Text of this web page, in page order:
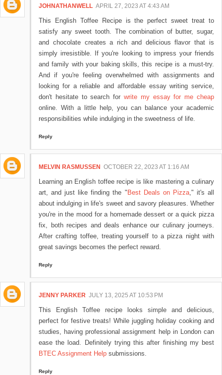
JOHNATHANWELL APRIL 27, 2023 AT 4:43 AM
This English Toffee Recipe is the perfect sweet treat to
satisfy any sweet tooth. The combination of butter, sugar,
and chocolate creates a rich and delicious flavor that is
simply irresistible. If you're looking to impress your friends
and family with your baking skills, this recipe is a must-try.
And if you're feeling overwhelmed with assignments and
looking for a reliable and affordable essay writing service,
don't hesitate to search for write my essay for me cheap
online. With a little help, you can balance your academic
responsibilities while indulging in the sweetness of life.
Reply
MELVIN RASMUSSEN OCTOBER 22, 2023 AT 1:16 AM
Learning an English toffee recipe is like mastering a culinary
art, and just like finding the " Best Deals on Pizza," it's all
about indulging in life's sweet and savory pleasures. Whether
you're in the mood for a homemade dessert or a quick pizza
fix, both recipes and deals enhance our culinary journeys.
After crafting toffee, treating yourself to a pizza night with
great savings becomes the perfect reward.
Reply
JENNY PARKER JULY 13, 2025 AT 10:53 PM
This English Toffee recipe looks simple and delicious,
perfect for festive treats! While juggling holiday cooking and
studies, having professional assignment help in London can
ease the load. Definitely trying this after finishing my best
BTEC Assignment Help submissions.
Reply